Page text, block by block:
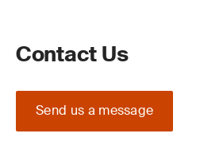
Contact Us
Send us a message